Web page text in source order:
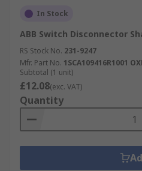
In Stock
ABB Switch Disconnector
RS Stock No. 231-9247
Mfr. Part No. 1SCA109416R1001
Subtotal (1 unit)
£12.08(exc. VAT)
Quantity